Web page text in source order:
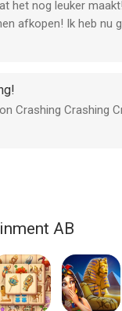
10
better. Check it out!
het nog leuker
afkopen! Ik heb nu
Crashing Crashing
AB